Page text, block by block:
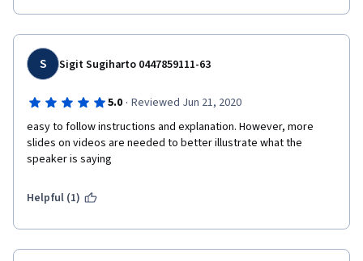
S Sigit Sugiharto 0447859111-63
5.0 · Reviewed Jun 21, 2020
easy to follow instructions and explanation. However, more
slides on videos are needed to better illustrate what the
speaker is saying
Helpful (1)